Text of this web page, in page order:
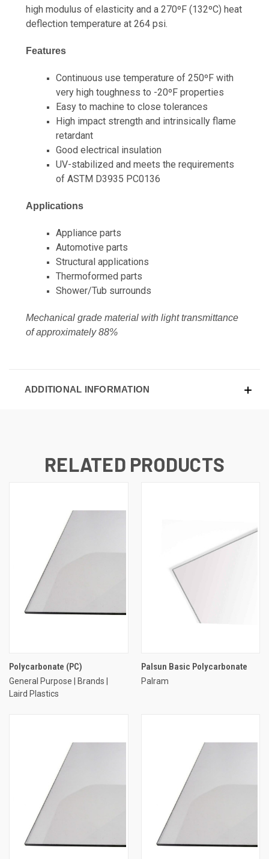
high modulus of elasticity and a 270ºF (132ºC) heat
deflection temperature at 264 psi.
Features
Continuous use temperature of 250ºF with
very high toughness to -20ºF properties
Easy to machine to close tolerances
High impact strength and intrinsically flame
retardant
Good electrical insulation
UV-stabilized and meets the requirements
of ASTM D3935 PC0136
Applications
Appliance parts
Automotive parts
Structural applications
Thermoformed parts
Shower/Tub surrounds
Mechanical grade material with light transmittance
of approximately 88%
ADDITIONAL INFORMATION
RELATED PRODUCTS
Polycarbonate (PC)
General Purpose | Brands |
Laird Plastics
Palsun Basic Polycarbonate
Palram